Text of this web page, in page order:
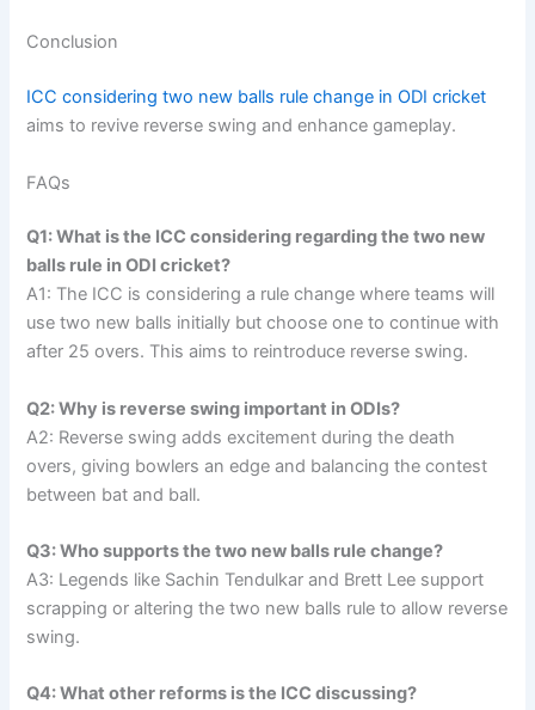
Conclusion
ICC considering two new balls rule change in ODI cricket
aims to revive reverse swing and enhance gameplay.
FAQs
Q1: What is the ICC considering regarding the two new
balls rule in ODI cricket?
A1: The ICC is considering a rule change where teams will
use two new balls initially but choose one to continue with
after 25 overs. This aims to reintroduce reverse swing.
Q2: Why is reverse swing important in ODIs?
A2: Reverse swing adds excitement during the death
overs, giving bowlers an edge and balancing the contest
between bat and ball.
Q3: Who supports the two new balls rule change?
A3: Legends like Sachin Tendulkar and Brett Lee support
scrapping or altering the two new balls rule to allow reverse
swing.
Q4: What other reforms is the ICC discussing?